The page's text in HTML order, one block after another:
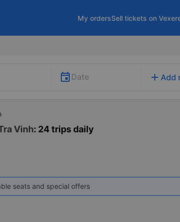
My ordersSell tickets on
Date add Add
Vinh: 24 trips daily
seats and special offers